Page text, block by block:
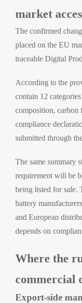
market
The confirmed
placed on the EU
traceable Digital
According to the
contain 12
composition, carbon
compliance
submitted through
The same summary
requirement will be
being listed for sale.
battery
and European
depends on
Where the
commercial
Export-side